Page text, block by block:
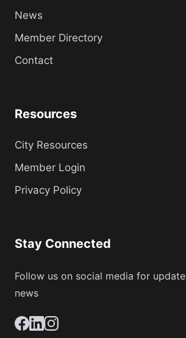
News
Member Directory
Contact
Resources
City Resources
Member Login
Privacy Policy
Stay Connected
Follow us on social media for
news